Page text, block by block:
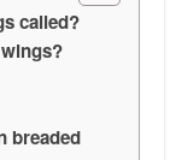
called?
breaded